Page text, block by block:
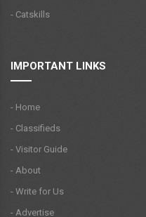
- Catskills
IMPORTANT LINKS
- Home
- Classifieds
- Visitor Guide
- About
- Write for Us
- Advertise